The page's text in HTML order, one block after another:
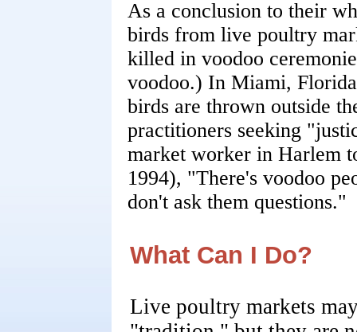
As a conclusion to their
birds from live poultry
killed in voodoo
voodoo.) In Miami,
birds are thrown outside
practitioners seeking
market worker in Harlem
1994), "There's voodoo
don't ask them questions."
What Can I Do?
Live poultry markets